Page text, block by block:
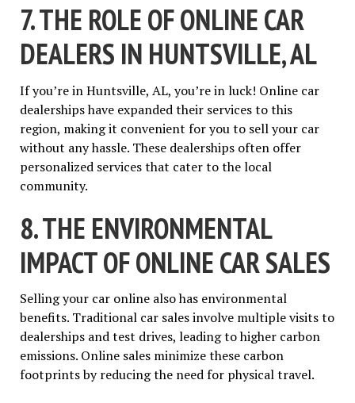
7. THE ROLE OF ONLINE CAR
DEALERS IN HUNTSVILLE, AL
If you’re in Huntsville, AL, you’re in luck! Online car
dealerships have expanded their services to this
region, making it convenient for you to sell your car
without any hassle. These dealerships often offer
personalized services that cater to the local
community.
8. THE ENVIRONMENTAL
IMPACT OF ONLINE CAR SALES
Selling your car online also has environmental
benefits. Traditional car sales involve multiple visits to
dealerships and test drives, leading to higher carbon
emissions. Online sales minimize these carbon
footprints by reducing the need for physical travel.